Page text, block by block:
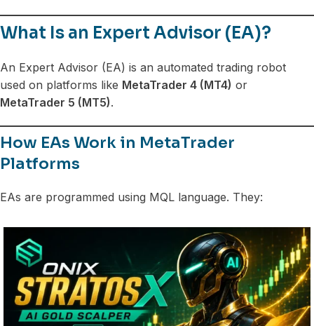
What Is an Expert Advisor (EA)?
An Expert Advisor (EA) is an automated trading robot
used on platforms like MetaTrader 4 (MT4) or
MetaTrader 5 (MT5).
How EAs Work in MetaTrader
Platforms
EAs are programmed using MQL language. They: